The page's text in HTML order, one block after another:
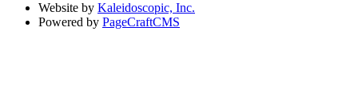
Website by Kaleidoscopic, Inc.
Powered by PageCraftCMS